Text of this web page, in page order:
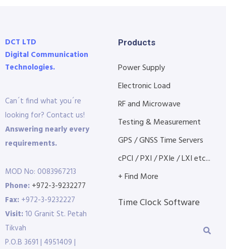
DCT LTD
Digital Communication
Technologies.
Can´t find what you´re
looking for? Contact us!
Answering nearly every
requirements.
MOD No: 0083967213
Phone: +972-3-9232277
Fax: +972-3-9232227
Visit:10 Granit St. Petah
Tikvah
P.O.B 3691 | 4951409 |
Products
Power Supply
Electronic Load
RF and Microwave
Testing & Measurement
GPS / GNSS Time Servers
cPCI / PXI / PXIe / LXI etc...
+ Find More
Time Clock Software